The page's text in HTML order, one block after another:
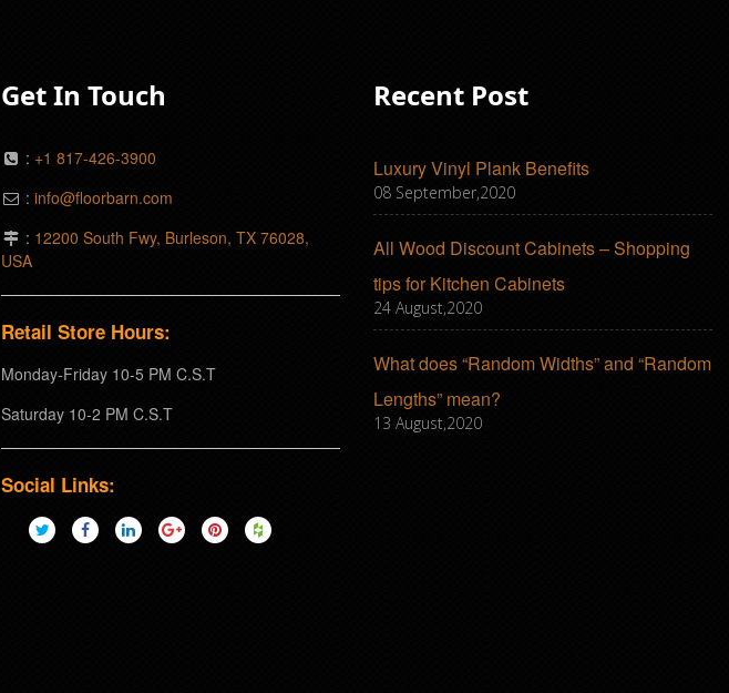
Get In Touch
: +1 817-426-3900
: info@floorbarn.com
: 12200 South Fwy, Burleson, TX 76028,
USA
Retail Store Hours:
Monday-Friday 10-5 PM C.S.T
Saturday 10-2 PM C.S.T
Social Links:
Recent Post
Luxury Vinyl Plank Benefits
08 September,2020
All Wood Discount Cabinets – Shopping
tips for Kitchen Cabinets
24 August,2020
What does “Random Widths” and “Random
Lengths” mean?
13 August,2020